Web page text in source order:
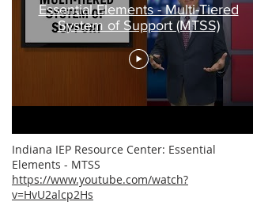
Essential Elements - Multi-Tiered
System of Support (MTSS)
​Indiana IEP Resource Center: Essential
Elements - MTSS
https://www.youtube.com/watch?
v=HvU2alcp2Hs